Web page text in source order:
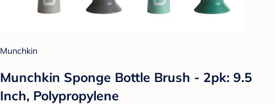
Munchkin
Munchkin Sponge Bottle Brush - 2pk: 9.5
Inch, Polypropylene